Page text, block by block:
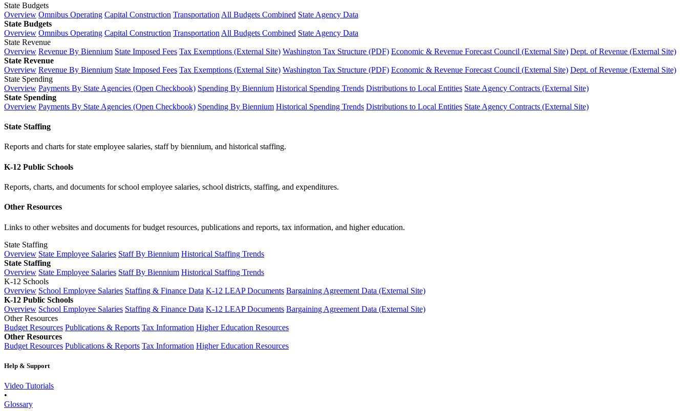
State Budgets
Overview Omnibus Operating Capital Construction Transportation All Budgets Combined State Agency Data
State Budgets
Overview Omnibus Operating Capital Construction Transportation All Budgets Combined State Agency Data
State Revenue
Overview Revenue By Biennium State Imposed Fees Tax Exemptions (External Site) Washington Tax Structure (PDF) Economic & Revenue Forecast Council (External Site) Dept. of Revenue (External Site)
State Revenue
Overview Revenue By Biennium State Imposed Fees Tax Exemptions (External Site) Washington Tax Structure (PDF) Economic & Revenue Forecast Council (External Site) Dept. of Revenue (External Site)
State Spending
Overview Payments By State Agencies (Open Checkbook) Spending By Biennium Historical Spending Trends Distributions to Local Entities State Agency Contracts (External Site)
State Spending
Overview Payments By State Agencies (Open Checkbook) Spending By Biennium Historical Spending Trends Distributions to Local Entities State Agency Contracts (External Site)
State Staffing
Reports and charts for state employee salaries, staff by biennium, and historical staffing.
K-12 Public Schools
Reports, charts, and documents for school employee salaries, school districts, staffing, and expenditures.
Other Resources
Links to other websites and documents for budget resources, publications and reports, tax information, and higher education.
State Staffing
Overview State Employee Salaries Staff By Biennium Historical Staffing Trends
State Staffing
Overview State Employee Salaries Staff By Biennium Historical Staffing Trends
K-12 Schools
Overview School Employee Salaries Staffing & Finance Data K-12 LEAP Documents Bargaining Agreement Data (External Site)
K-12 Public Schools
Overview School Employee Salaries Staffing & Finance Data K-12 LEAP Documents Bargaining Agreement Data (External Site)
Other Resources
Budget Resources Publications & Reports Tax Information Higher Education Resources
Other Resources
Budget Resources Publications & Reports Tax Information Higher Education Resources
Help & Support
Video Tutorials
•
Glossary